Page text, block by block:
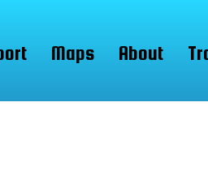
Maps About